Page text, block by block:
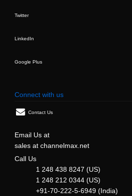
Twitter
LinkedIn
Google Plus
Connect with us
Contact Us
Email Us at
sales at channelmax.net
Call Us
1 248 438 8247 (US)
1 248 212 0344 (US)
+91-70-222-5-6949 (India)